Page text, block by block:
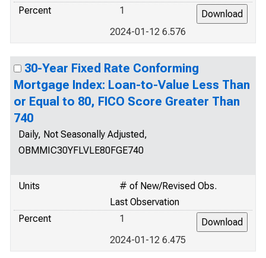
Percent
1
2024-01-12 6.576
30-Year Fixed Rate Conforming
Mortgage Index: Loan-to-Value Less Than
or Equal to 80, FICO Score Greater Than
740
Daily, Not Seasonally Adjusted,
OBMMIC30YFLVLE80FGE740
Units
# of New/Revised Obs.
Last Observation
Percent
1
2024-01-12 6.475